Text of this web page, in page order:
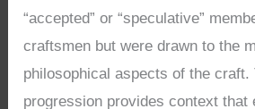
“accepted” or “speculative”
craftsmen but were drawn to the
philosophical aspects of the craft.
progression provides context that